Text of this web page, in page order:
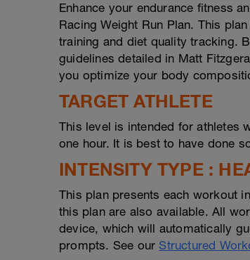
Enhance your endurance fitness
Racing Weight Run Plan. This
training and diet quality tracking.
guidelines detailed in Matt
you optimize your body
TARGET ATHLETE
This level is intended for athletes
one hour. It is best to have done
INTENSITY TYPE :
This plan presents each workout
this plan are also available. All
device, which will automatically
prompts. See ourStructured